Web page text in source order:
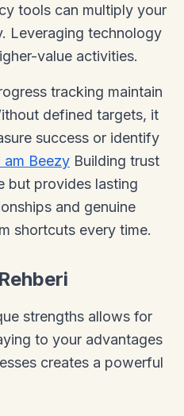
tools can multiply your
Leveraging technology
value activities.
tracking maintain
defined targets, it
success or identify
am Beezy Building trust
but provides lasting
and genuine
shortcuts every time.
strengths allows for
to your advantages
creates a powerful